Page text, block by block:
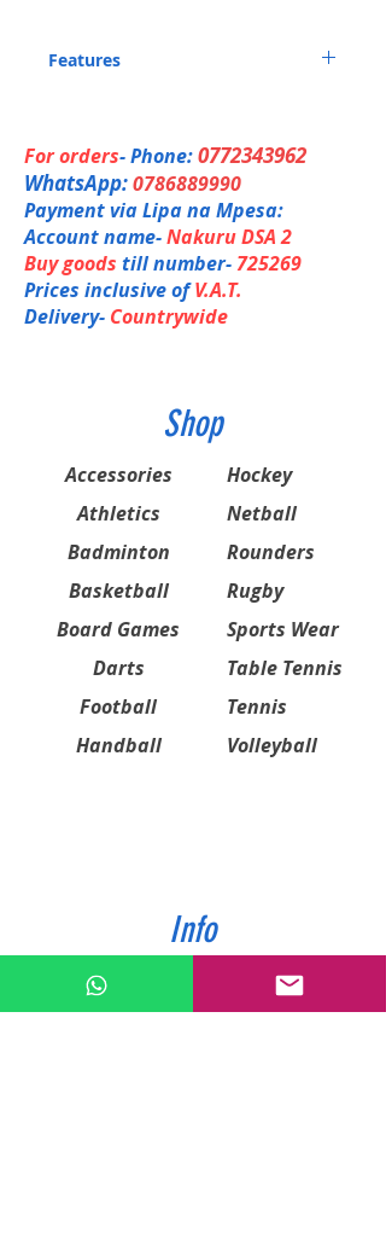
Features
For orders- Phone:0772343962
WhatsApp:0786889990
Payment via Lipa na Mpesa:
Account name-Nakuru DSA 2
Buy goods till number-725269
Prices inclusive ofV.A.T.
Delivery- Countrywide
Shop
Accessories
Athletics
Badminton
Basketball
Board Games
Darts
Football
Handball
Hockey
Netball
Rounders
Rugby
Sports Wear
Table Tennis
Tennis
Volleyball
Info
ABOUT US
CONTACT US